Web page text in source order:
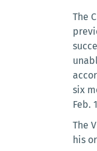
The
six
Feb.
The
his